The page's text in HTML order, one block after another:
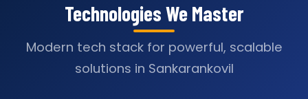
Technologies We Master
Modern tech stack for powerful, scalable
solutions in Sankarankovil